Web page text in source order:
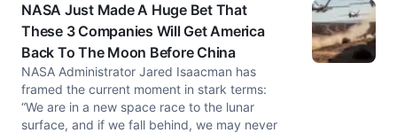
NASA Just Made A Huge Bet That
These 3 Companies Will Get America
Back To The Moon Before China
NASA Administrator Jared Isaacman has
framed the current moment in stark terms:
“We are in a new space race to the lunar
surface, and if we fall behind, we may never